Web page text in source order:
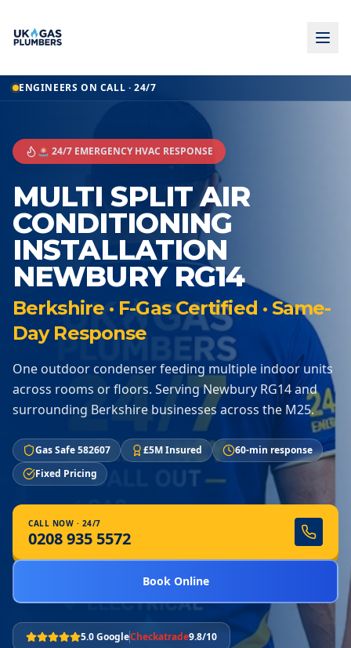
ENGINEERS ON CALL · 24/7
🚨 24/7 EMERGENCY HVAC RESPONSE
MULTI SPLIT AIR
CONDITIONING
INSTALLATION
NEWBURY RG14
Berkshire · F-Gas Certified · Same-
Day Response
One outdoor condenser feeding multiple indoor units
across rooms or floors. Serving Newbury RG14 and
surrounding Berkshire businesses across the M25.
Gas Safe 582607 £5M Insured
60-min response
Fixed Pricing
CALL NOW · 24/7
0208 935 5572
Book Online
5.0 GoogleCheckatrade9.8/10